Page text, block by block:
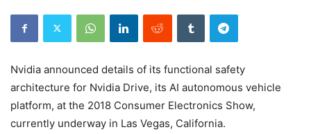
Nvidia announced details of its functional safety
architecture for Nvidia Drive, its AI autonomous vehicle
platform, at the 2018 Consumer Electronics Show,
currently underway in Las Vegas, California.